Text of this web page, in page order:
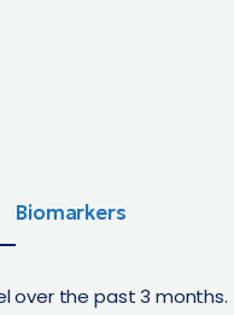
Biomarkers
over the past 3 months.